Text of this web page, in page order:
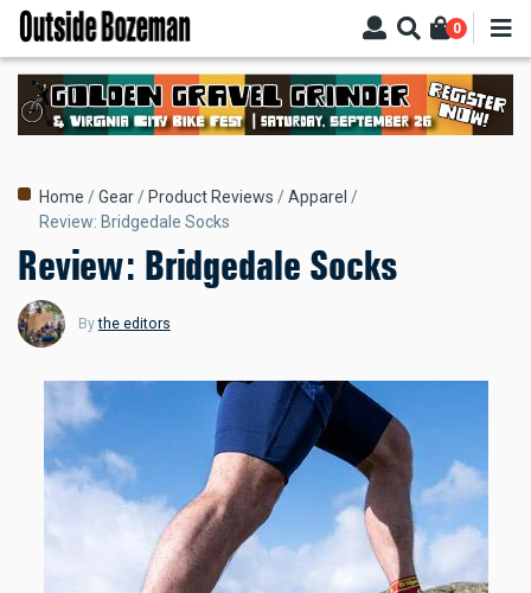
Skip
main
content
0
Breadcrumb
Home Gear Product Reviews
Apparel
Review: Bridgedale Socks
Review: Bridgedale Socks
Bythe editors